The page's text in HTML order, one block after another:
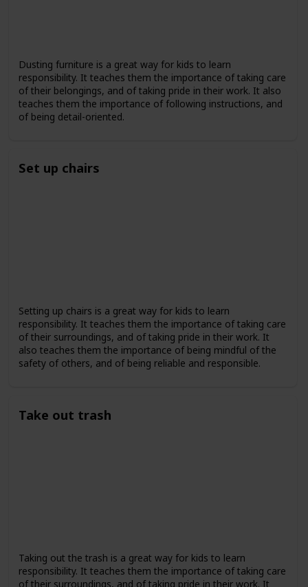
Dusting furniture is a great way for kids to learn
responsibility. It teaches them the importance of taking care
of their belongings, and of taking pride in their work. It also
teaches them the importance of following instructions, and
of being detail-oriented.
Set up chairs
Setting up chairs is a great way for kids to learn
responsibility. It teaches them the importance of taking care
of their surroundings, and of taking pride in their work. It
also teaches them the importance of being mindful of the
safety of others, and of being reliable and responsible.
Take out trash
Taking out the trash is a great way for kids to learn
responsibility. It teaches them the importance of taking care
of their surroundings, and of taking pride in their work. It